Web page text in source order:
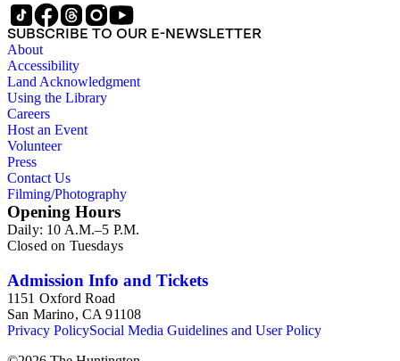
SUBSCRIBE TO OUR E-NEWSLETTER
About
Accessibility
Land Acknowledgment
Using the Library
Careers
Host an Event
Volunteer
Press
Contact Us
Filming/Photography
Opening Hours
Daily: 10 A.M.–5 P.M.
Closed on Tuesdays
Admission Info and Tickets
1151 Oxford Road
San Marino, CA 91108
Privacy PolicySocial Media Guidelines and User Policy